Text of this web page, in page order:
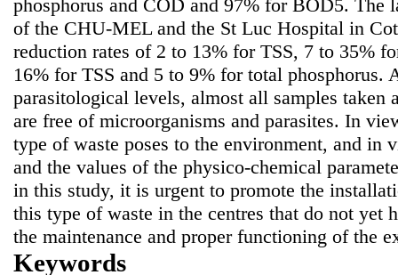
phosphorus and COD and 97% for BOD5. The
of the CHU-MEL and the St Luc Hospital in
reduction rates of 2 to 13% for TSS, 7 to 35%
16% for TSS and 5 to 9% for total phosphorus.
parasitological levels, almost all samples taken
are free of microorganisms and parasites. In
type of waste poses to the environment, and in
and the values of the physico-chemical
in this study, it is urgent to promote the
this type of waste in the centres that do not yet
the maintenance and proper functioning of the
Keywords